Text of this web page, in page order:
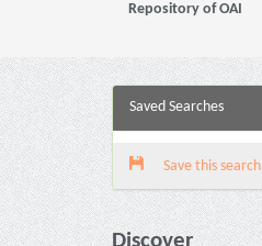
Repository of OAI
Saved Searches
Save this search
Discover